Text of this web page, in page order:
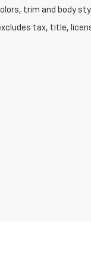
trim and body
tax, title,